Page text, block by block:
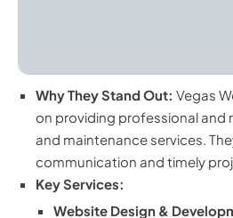
Why They Stand Out: Vegas
on providing professional and
and maintenance services.
communication and timely
Key Services:
Website Design &